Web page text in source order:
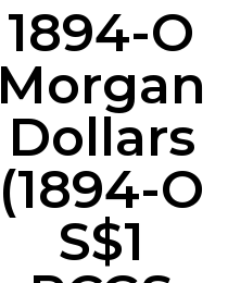
1894-O
Morgan
Dollars
(1894-O
S$1